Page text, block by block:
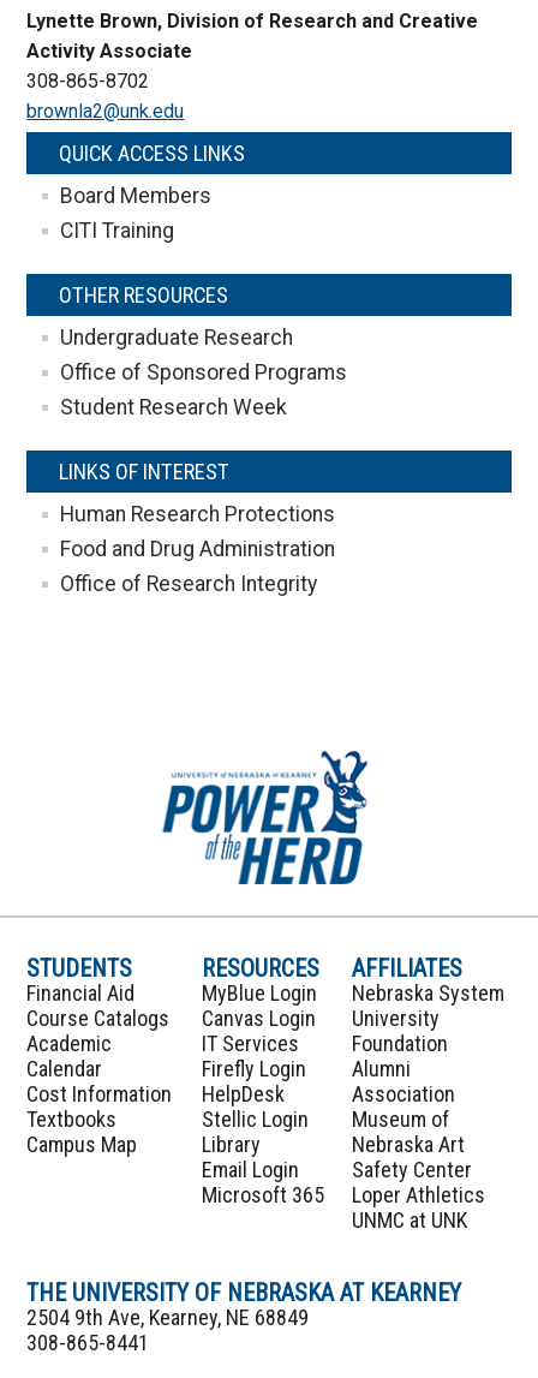
Lynette Brown, Division of Research and Creative
Activity Associate
308-865-8702
brownla2@unk.edu
QUICK ACCESS LINKS
Board Members
CITI Training
OTHER RESOURCES
Undergraduate Research
Office of Sponsored Programs
Student Research Week
LINKS OF INTEREST
Human Research Protections
Food and Drug Administration
Office of Research Integrity
STUDENTS
Financial Aid
Course Catalogs
Academic
Calendar
Cost Information
Textbooks
Campus Map
RESOURCES
MyBlue Login
Canvas Login
IT Services
Firefly Login
HelpDesk
Stellic Login
Library
Email Login
Microsoft 365
AFFILIATES
Nebraska System
University
Foundation
Alumni
Association
Museum of
Nebraska Art
Safety Center
Loper Athletics
UNMC at UNK
THE UNIVERSITY OF NEBRASKA AT KEARNEY
2504 9th Ave, Kearney, NE 68849
308-865-8441